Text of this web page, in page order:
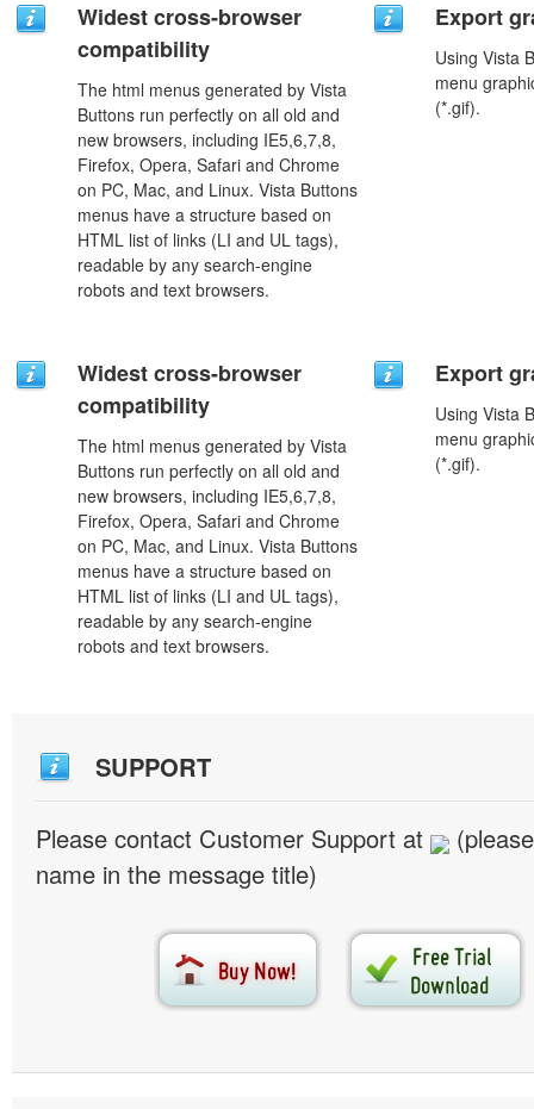
Widest cross-browser
compatibility
The html menus generated by Vista
Buttons run perfectly on all old and
new browsers, including IE5,6,7,8,
Firefox, Opera, Safari and Chrome
on PC, Mac, and Linux. Vista Buttons
menus have a structure based on
HTML list of links (LI and UL tags),
readable by any search-engine
robots and text browsers.
Export
Using Vista
menu
(*.gif).
Widest cross-browser
compatibility
The html menus generated by Vista
Buttons run perfectly on all old and
new browsers, including IE5,6,7,8,
Firefox, Opera, Safari and Chrome
on PC, Mac, and Linux. Vista Buttons
menus have a structure based on
HTML list of links (LI and UL tags),
readable by any search-engine
robots and text browsers.
Export
Using Vista
menu
(*.gif).
SUPPORT
Please contact Customer Support at
name in the message title)